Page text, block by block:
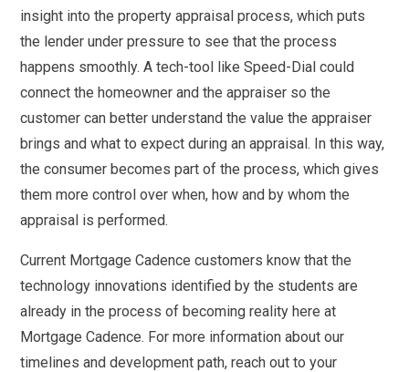
insight into the property appraisal process, which puts
the lender under pressure to see that the process
happens smoothly. A tech-tool like Speed-Dial could
connect the homeowner and the appraiser so the
customer can better understand the value the appraiser
brings and what to expect during an appraisal. In this way,
the consumer becomes part of the process, which gives
them more control over when, how and by whom the
appraisal is performed.
Current Mortgage Cadence customers know that the
technology innovations identified by the students are
already in the process of becoming reality here at
Mortgage Cadence. For more information about our
timelines and development path, reach out to your